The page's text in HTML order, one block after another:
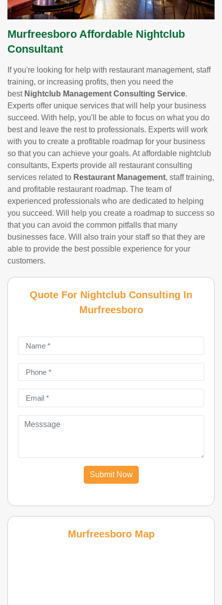
Murfreesboro Affordable Nightclub
Consultant
If you're looking for help with restaurant management, staff
training, or increasing profits, then you need the
best Nightclub Management Consulting Service.
Experts offer unique services that will help your business
succeed. With help, you'll be able to focus on what you do
best and leave the rest to professionals. Experts will work
with you to create a profitable roadmap for your business
so that you can achieve your goals. At affordable nightclub
consultants, Experts provide all restaurant consulting
services related to Restaurant Management, staff training,
and profitable restaurant roadmap. The team of
experienced professionals who are dedicated to helping
you succeed. Will help you create a roadmap to success so
that you can avoid the common pitfalls that many
businesses face. Will also train your staff so that they are
able to provide the best possible experience for your
customers.
Quote For Nightclub Consulting In
Murfreesboro
Submit Now
Murfreesboro Map